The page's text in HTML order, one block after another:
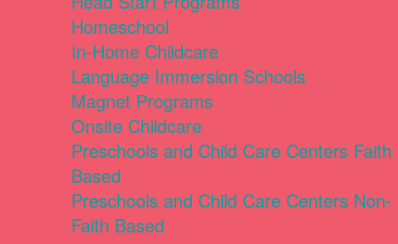
Homeschool
In-Home Childcare
Language Immersion Schools
Magnet Programs
Onsite Childcare
Preschools and Child Care Centers Faith
Based
Preschools and Child Care Centers Non-
Faith Based